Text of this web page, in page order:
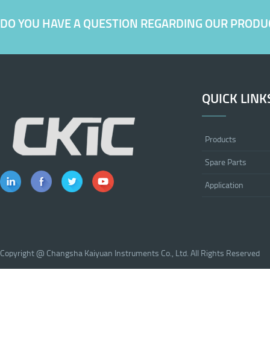
DO YOU HAVE A QUESTION REGARDING OUR
QUICK
Products
Spare Parts
Application
Copyright @ Changsha Kaiyuan Instruments Co., Ltd. All Rights Reserved